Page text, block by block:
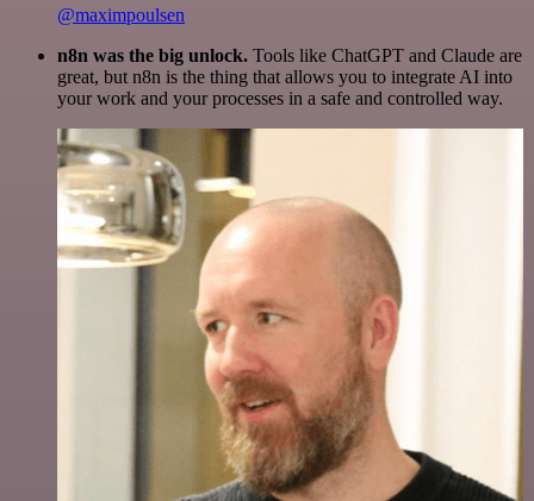
@maximpoulsen
n8n was the big unlock. Tools like ChatGPT and Claude are
great, but n8n is the thing that allows you to integrate AI into
your work and your processes in a safe and controlled way.